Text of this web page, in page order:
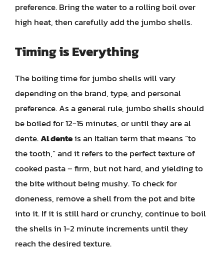
preference. Bring the water to a rolling boil over
high heat, then carefully add the jumbo shells.
Timing is Everything
The boiling time for jumbo shells will vary
depending on the brand, type, and personal
preference. As a general rule, jumbo shells should
be boiled for 12-15 minutes, or until they are al
dente.Al denteis an Italian term that means “to
the tooth,” and it refers to the perfect texture of
cooked pasta – firm, but not hard, and yielding to
the bite without being mushy. To check for
doneness, remove a shell from the pot and bite
into it. If it is still hard or crunchy, continue to boil
the shells in 1-2 minute increments until they
reach the desired texture.